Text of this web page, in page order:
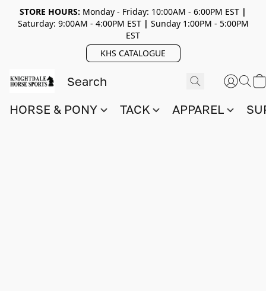
STORE HOURS: Monday - Friday: 10:00AM - 6:00PM EST |
Saturday: 9:00AM - 4:00PM EST| Sunday 1:00PM - 5:00PM
EST
KHS CATALOGUE
HORSE & PONY TACK APPAREL